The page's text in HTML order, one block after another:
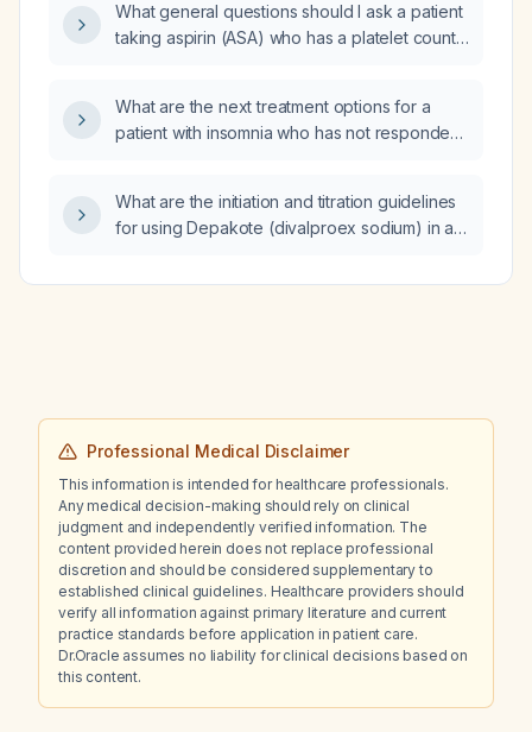
either scenario be considered as the patient
no longer having Crohn's disease?
What general questions should I ask a patient
taking aspirin (ASA) who has a platelet count
What are the next treatment options for a
patient with insomnia who has not responded
doxepin?
What are the initiation and titration guidelines
for using Depakote (divalproex sodium) in an
Professional Medical Disclaimer
This information is intended for healthcare professionals.
Any medical decision-making should rely on clinical
judgment and independently verified information. The
content provided herein does not replace professional
discretion and should be considered supplementary to
established clinical guidelines. Healthcare providers should
verify all information against primary literature and current
practice standards before application in patient care.
Dr.Oracle assumes no liability for clinical decisions based on
this content.